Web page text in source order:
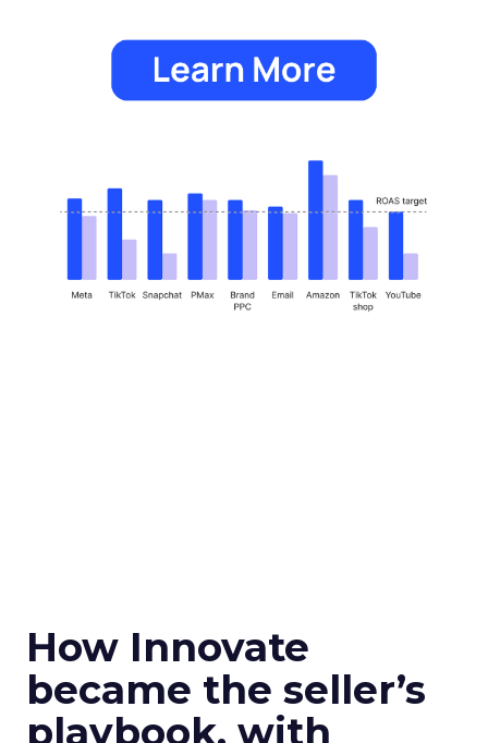
How Innovate
became the seller’s
playbook, with